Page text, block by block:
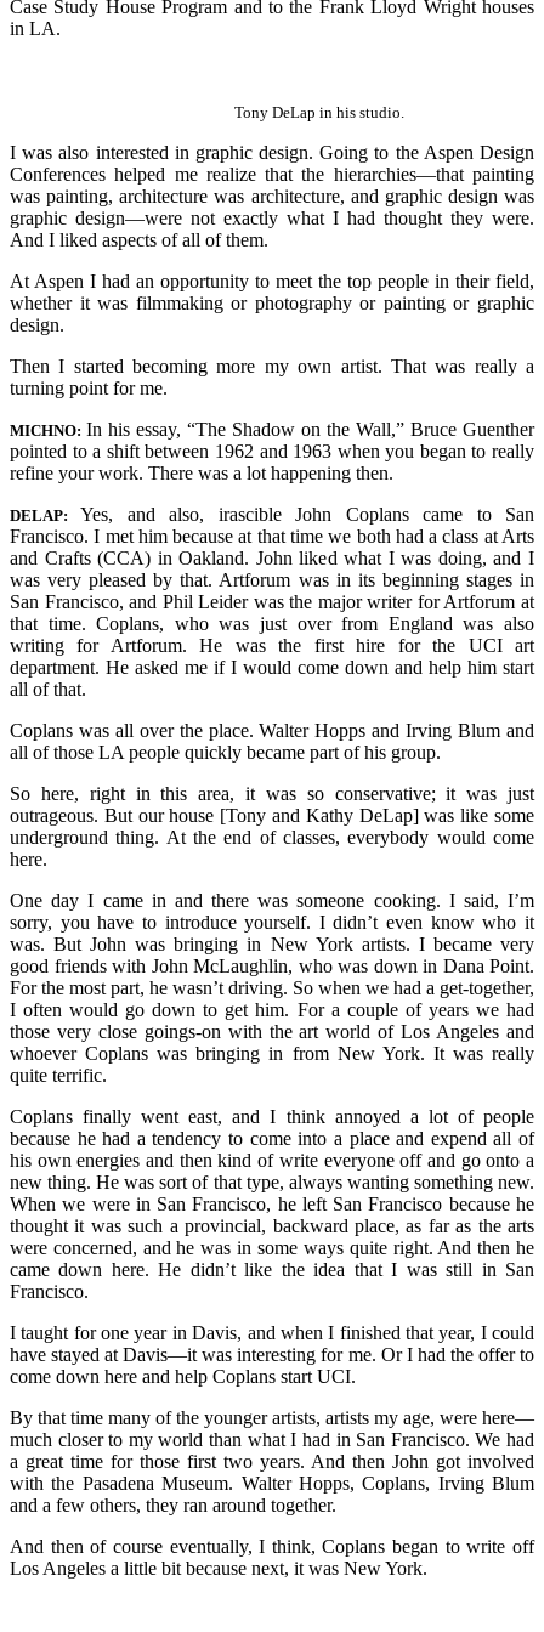
Case Study House Program and to the Frank Lloyd Wright houses
in LA.
Tony DeLap in his studio.
I was also interested in graphic design. Going to the Aspen Design
Conferences helped me realize that the hierarchies—that painting
was painting, architecture was architecture, and graphic design was
graphic design—were not exactly what I had thought they were.
And I liked aspects of all of them.
At Aspen I had an opportunity to meet the top people in their field,
whether it was filmmaking or photography or painting or graphic
design.
Then I started becoming more my own artist. That was really a
turning point for me.
MICHNO: In his essay, “The Shadow on the Wall,” Bruce Guenther
pointed to a shift between 1962 and 1963 when you began to really
refine your work. There was a lot happening then.
DELAP:
Yes, and also, irascible John Coplans came to San
Francisco. I met him because at that time we both had a class at Arts
and Crafts (CCA) in Oakland. John liked what I was doing, and I
was very pleased by that. Artforum was in its beginning stages in
San Francisco, and Phil Leider was the major writer for Artforum at
that time. Coplans, who was just over from England was also
writing for Artforum. He was the first hire for the UCI art
department. He asked me if I would come down and help him start
all of that.
Coplans was all over the place. Walter Hopps and Irving Blum and
all of those LA people quickly became part of his group.
So here, right in this area, it was so conservative; it was just
outrageous. But our house [Tony and Kathy DeLap] was like some
underground thing. At the end of classes, everybody would come
here.
One day I came in and there was someone cooking. I said, I’m
sorry, you have to introduce yourself. I didn’t even know who it
was. But John was bringing in New York artists. I became very
good friends with John McLaughlin, who was down in Dana Point.
For the most part, he wasn’t driving. So when we had a get-together,
I often would go down to get him. For a couple of years we had
those very close goings-on with the art world of Los Angeles and
whoever Coplans was bringing in from New York. It was really
quite terrific.
Coplans finally went east, and I think annoyed a lot of people
because he had a tendency to come into a place and expend all of
his own energies and then kind of write everyone off and go onto a
new thing. He was sort of that type, always wanting something new.
When we were in San Francisco, he left San Francisco because he
thought it was such a provincial, backward place, as far as the arts
were concerned, and he was in some ways quite right. And then he
came down here. He didn’t like the idea that I was still in San
Francisco.
I taught for one year in Davis, and when I finished that year, I could
have stayed at Davis—it was interesting for me. Or I had the offer to
come down here and help Coplans start UCI.
By that time many of the younger artists, artists my age, were here—
much closer to my world than what I had in San Francisco. We had
a great time for those first two years. And then John got involved
with the Pasadena Museum. Walter Hopps, Coplans, Irving Blum
and a few others, they ran around together.
And then of course eventually, I think, Coplans began to write off
Los Angeles a little bit because next, it was New York.